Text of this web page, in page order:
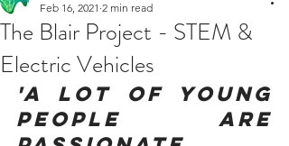
The Blair Project - STEM &
Electric Vehicles
Feb 16, 2021 2 min read
'A lot of young
people are